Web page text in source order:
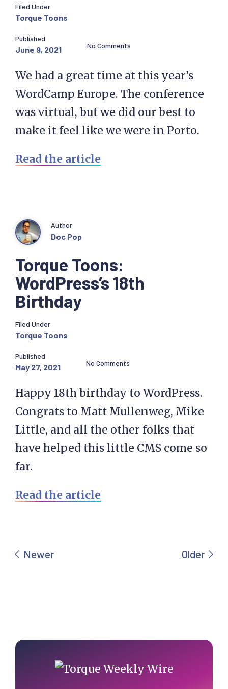
Filed Under
Torque Toons
Published
June 9, 2021 No Comments
We had a great time at this year’s
WordCamp Europe. The conference
was virtual, but we did our best to
make it feel like we were in Porto.
Read the article
Torque Toons:
WordPress’s 18th
Birthday
Author
Doc Pop
Filed Under
Torque Toons
Published
May 27, 2021 No Comments
Happy 18th birthday to WordPress.
Congrats to Matt Mullenweg, Mike
Little, and all the other folks that
have helped this little CMS come so
far.
Read the article
Primary
Sidebar